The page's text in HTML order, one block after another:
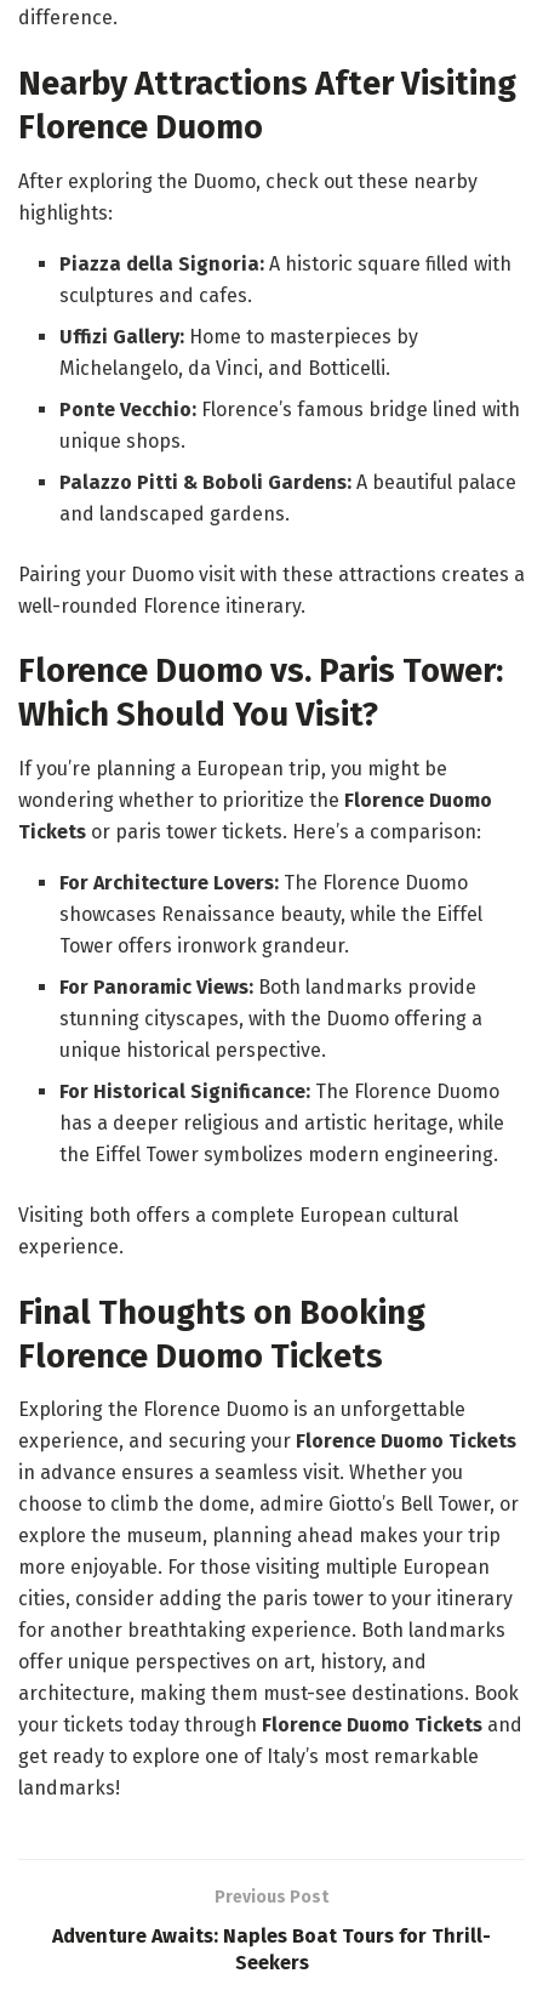
difference.
Nearby Attractions After Visiting
Florence Duomo
After exploring the Duomo, check out these nearby
highlights:
Piazza della Signoria: A historic square filled with
sculptures and cafes.
Uffizi Gallery: Home to masterpieces by
Michelangelo, da Vinci, and Botticelli.
Ponte Vecchio: Florence’s famous bridge lined with
unique shops.
Palazzo Pitti & Boboli Gardens: A beautiful palace
and landscaped gardens.
Pairing your Duomo visit with these attractions creates a
well-rounded Florence itinerary.
Florence Duomo vs. Paris Tower:
Which Should You Visit?
If you’re planning a European trip, you might be
wondering whether to prioritize the Florence Duomo
Tickets or paris tower tickets. Here’s a comparison:
For Architecture Lovers: The Florence Duomo
showcases Renaissance beauty, while the Eiffel
Tower offers ironwork grandeur.
For Panoramic Views: Both landmarks provide
stunning cityscapes, with the Duomo offering a
unique historical perspective.
For Historical Significance: The Florence Duomo
has a deeper religious and artistic heritage, while
the Eiffel Tower symbolizes modern engineering.
Visiting both offers a complete European cultural
experience.
Final Thoughts on Booking
Florence Duomo Tickets
Exploring the Florence Duomo is an unforgettable
experience, and securing your Florence Duomo Tickets
in advance ensures a seamless visit. Whether you
choose to climb the dome, admire Giotto’s Bell Tower, or
explore the museum, planning ahead makes your trip
more enjoyable. For those visiting multiple European
cities, consider adding the paris tower to your itinerary
for another breathtaking experience. Both landmarks
offer unique perspectives on art, history, and
architecture, making them must-see destinations. Book
your tickets today through Florence Duomo Tickets and
get ready to explore one of Italy’s most remarkable
landmarks!
Previous Post
Adventure Awaits: Naples Boat Tours for Thrill-
Seekers